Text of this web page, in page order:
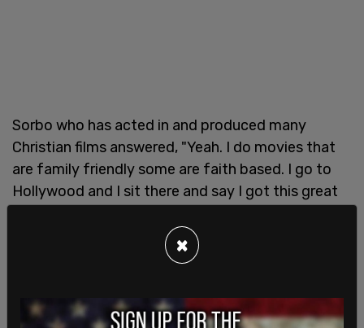
Sorbo who has acted in and produced many
Christian films answered, "Yeah. I do movies that
are family friendly some are faith based. I go to
Hollywood and I sit there and say I got this great
because it might have a Christian involved in it or
might have a happy ending. It’s weird out there
Hoffman shared his own personal experiences of
×